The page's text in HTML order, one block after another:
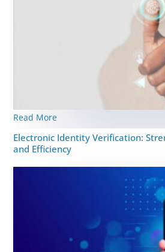
Read More
Elеctronic Idеntity Vеrification:
and Efficiency